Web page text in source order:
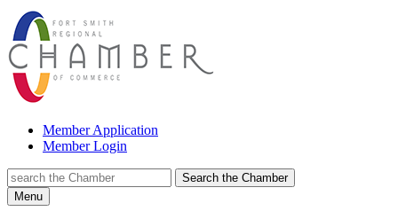
Member Application
Member Login
Search the Chamber
Menu